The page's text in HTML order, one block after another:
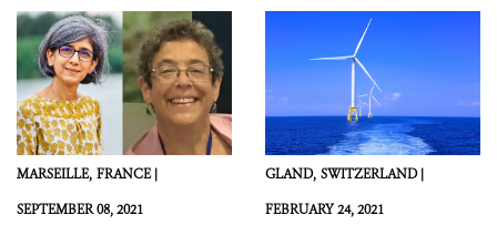
MARSEILLE, FRANCE |
SEPTEMBER 08, 2021
GLAND, SWITZERLAND |
FEBRUARY 24, 2021